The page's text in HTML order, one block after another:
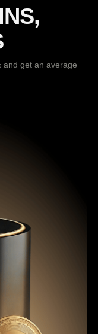
and get an average